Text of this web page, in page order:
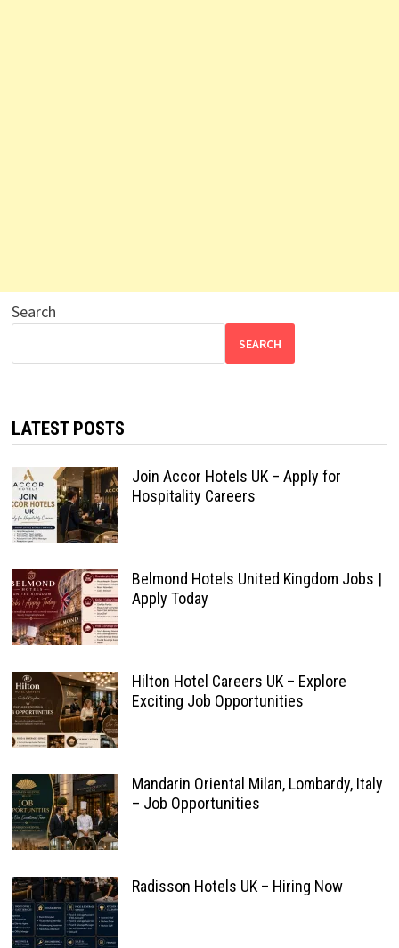
Search
SEARCH
LATEST POSTS
Join Accor Hotels UK – Apply for
Hospitality Careers
Belmond Hotels United Kingdom Jobs |
Apply Today
Hilton Hotel Careers UK – Explore
Exciting Job Opportunities
Mandarin Oriental Milan, Lombardy, Italy
– Job Opportunities
Radisson Hotels UK – Hiring Now